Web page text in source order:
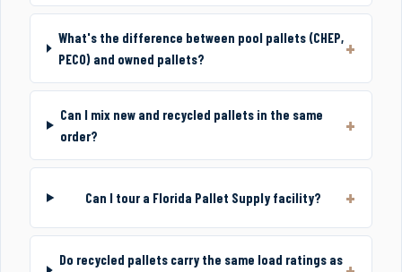
What's the difference between pool pallets (CHEP,
PECO) and owned pallets?
Can I mix new and recycled pallets in the same
order?
Can I tour a Florida Pallet Supply facility?
Do recycled pallets carry the same load ratings as